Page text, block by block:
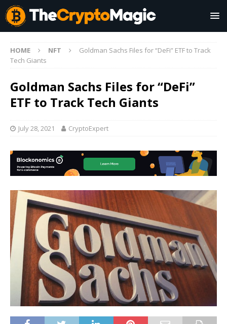
HOME NFT
Goldman Sachs Files for “DeFi” ETF to Track
Tech Giants
Goldman Sachs Files for “DeFi”
ETF to Track Tech Giants
July 28, 2021 CryptoExpert